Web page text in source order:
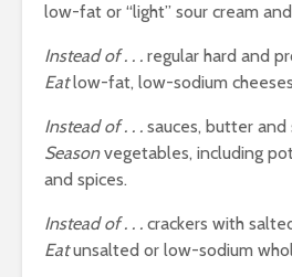
low-fat or “light” sour cream
Instead of . . . regular hard and
Eatlow-fat, low-sodium
Instead of . . . sauces, butter and
Seasonvegetables, including
and spices.
Instead of . . . crackers with
Eatunsalted or low-sodium